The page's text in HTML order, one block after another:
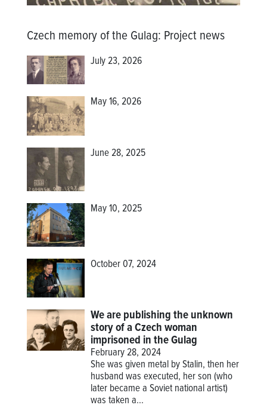
Czech memory of the Gulag: Project news
July 23, 2026
May 16, 2026
June 28, 2025
May 10, 2025
October 07, 2024
We are publishing the unknown
story of a Czech woman
imprisoned in the Gulag
February 28, 2024
She was given metal by Stalin, then her
husband was executed, her son (who
later became a Soviet national artist)
was taken a...